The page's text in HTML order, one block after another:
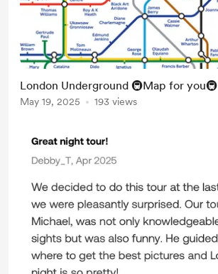
London Underground 🚇Map for you🚇
May 19, 2025 193 views